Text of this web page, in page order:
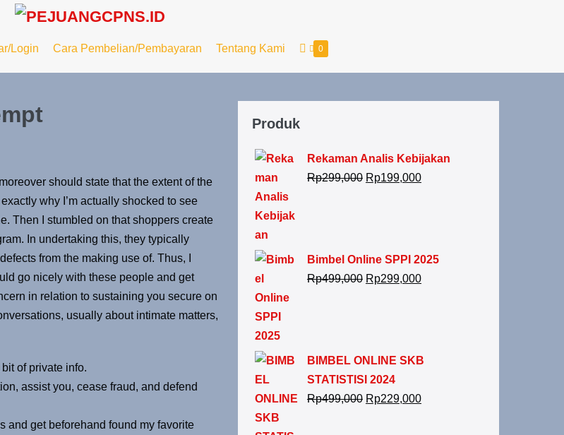
Login Cara Pembelian/Pembayaran Tentang Kami 0
should state that the extent of the
why I’m actually shocked to see
Then I stumbled on that shoppers create
In undertaking this, they typically
from the making use of. Thus, I
go nicely with these people and get
in relation to sustaining you secure on
usually about intimate matters,
of private info.
assist you, cease fraud, and defend
and get beforehand found my favorite
Produk
Rekaman Analis Kebijakan
Rp299,000 Rp199,000
Bimbel Online SPPI 2025
Rp499,000 Rp299,000
BIMBEL ONLINE SKB
STATISTISI 2024
Rp499,000 Rp229,000